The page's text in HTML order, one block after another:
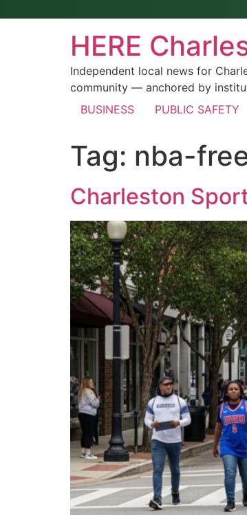
HERE
Independent local news for
community — anchored by
BUSINESS
PUBLIC SAFETY
Tag: nba-
Charleston